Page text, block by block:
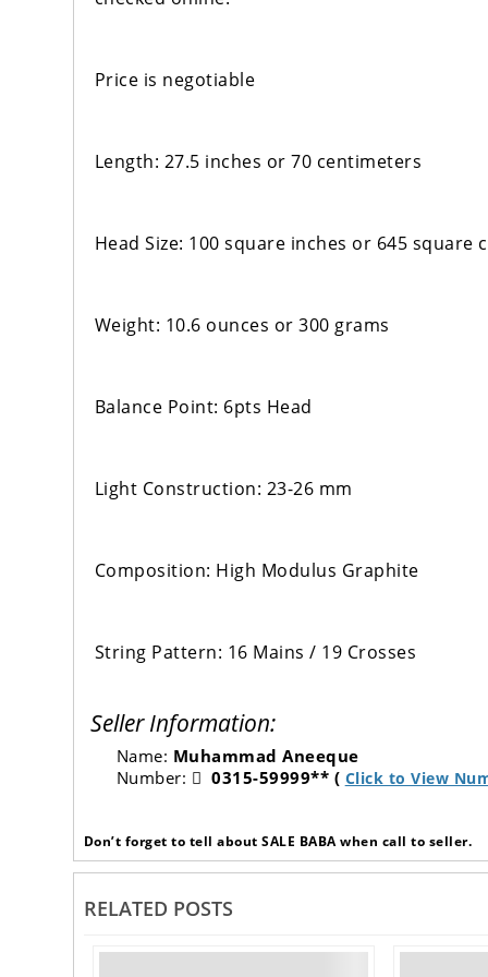
Price is negotiable
Length: 27.5 inches or 70 centimeters
Head Size: 100 square inches or 645 square
Weight: 10.6 ounces or 300 grams
Balance Point: 6pts Head
Light Construction: 23-26 mm
Composition: High Modulus Graphite
String Pattern: 16 Mains / 19 Crosses
Seller Information:
Name: Muhammad Aneeque
Number:
0315-59999** ( Click to View
Don’t forget to tell about SALE BABA when call to seller.
RELATED POSTS